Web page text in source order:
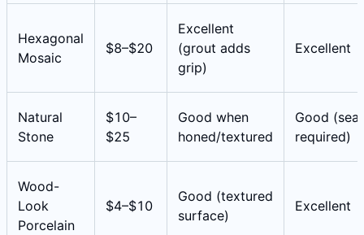
Hexagonal
Mosaic
$8–$20
Excellent
(grout adds
grip)
Excellent
Natural
Stone
$10–
$25
Good when
honed/textured
Good (seal
required)
Wood-
Look
Porcelain
$4–$10
Good (textured
surface)
Excellent